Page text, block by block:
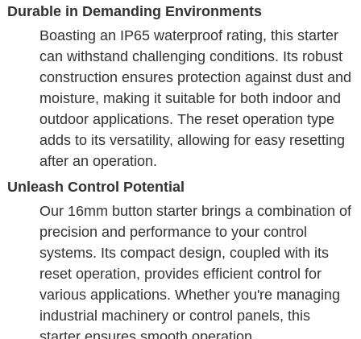
Durable in Demanding Environments
Boasting an IP65 waterproof rating, this starter
can withstand challenging conditions. Its robust
construction ensures protection against dust and
moisture, making it suitable for both indoor and
outdoor applications. The reset operation type
adds to its versatility, allowing for easy resetting
after an operation.
Unleash Control Potential
Our 16mm button starter brings a combination of
precision and performance to your control
systems. Its compact design, coupled with its
reset operation, provides efficient control for
various applications. Whether you're managing
industrial machinery or control panels, this